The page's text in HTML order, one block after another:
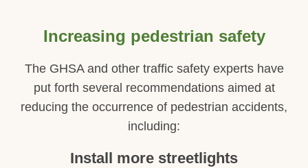
Increasing pedestrian safety
The GHSA and other traffic safety experts have
put forth several recommendations aimed at
reducing the occurrence of pedestrian accidents,
including:
Install more streetlights